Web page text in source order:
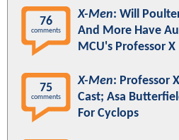
76
comments
X-Men: Will
And More Have
MCU's Professor X
75
comments
X-Men: Professor
Cast; Asa
For Cyclops